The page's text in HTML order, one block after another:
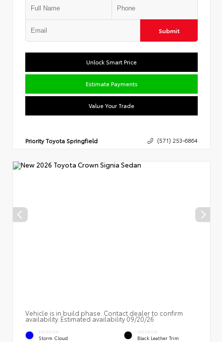
Submit
Unlock Smart Price
Estimate Payments
Value Your Trade
Priority Toyota Springfield (571) 253-6864
Vehicle is in build phase. Contact dealer to confirm
availability. Estimated availability 09/20/26
EXTERIOR
Storm Cloud
INTERIOR
Black Leather Trim